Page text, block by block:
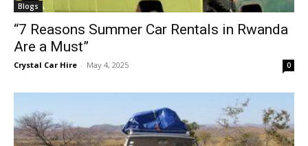
Blogs
“7 Reasons Summer Car Rentals in Rwanda
Are a Must”
Crystal Car Hire - May 4, 2025 0